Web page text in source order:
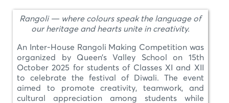
Rangoli — where colours speak the language of
our heritage and hearts unite in creativity.
An Inter-House Rangoli Making Competition was
organized by Queen’s Valley School on 15th
October 2025 for students of Classes XI and XII
to celebrate the festival of Diwali. The event
aimed to promote creativity, teamwork, and
cultural appreciation among students while